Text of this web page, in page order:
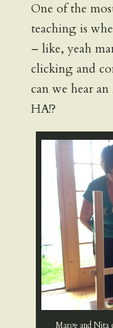
One of the
teaching is
– like, yeah
clicking and
can we hear
HA!?
Marge and Nita